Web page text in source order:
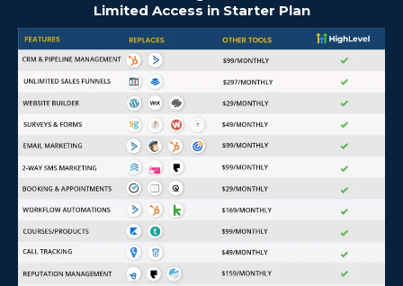
Limited Access in Starter Plan